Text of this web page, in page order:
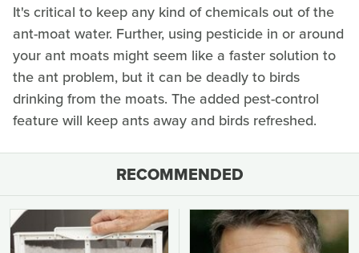
It's critical to keep any kind of chemicals out of the
ant-moat water. Further, using pesticide in or around
your ant moats might seem like a faster solution to
the ant problem, but it can be deadly to birds
drinking from the moats. The added pest-control
feature will keep ants away and birds refreshed.
RECOMMENDED